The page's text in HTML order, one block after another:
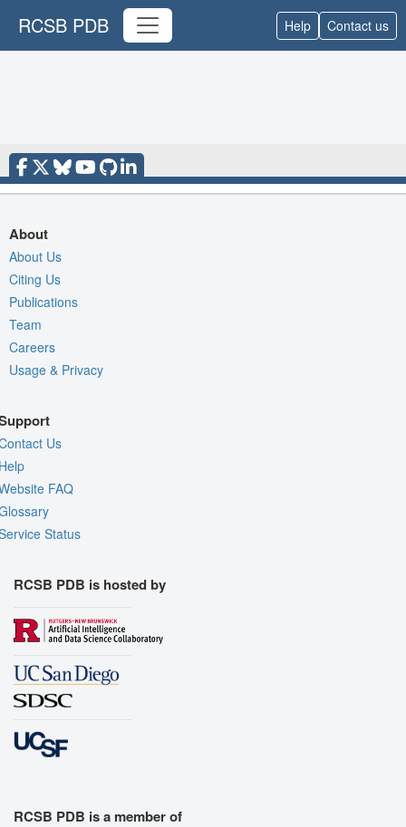
RCSB PDB Help Contact us
About
About Us
Citing Us
Publications
Team
Careers
Usage & Privacy
Us
FAQ
Status
RCSB PDB is hosted by
RCSB PDB is a member of